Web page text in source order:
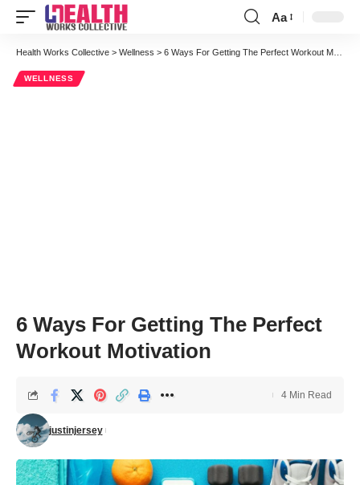
Font
Resizer
Aa
Health Works Collective > Wellness > 6 Ways For Getting The Perfect Workout Motivation
WELLNESS
6 Ways For Getting The Perfect
Workout Motivation
justinjersey
4 Min Read